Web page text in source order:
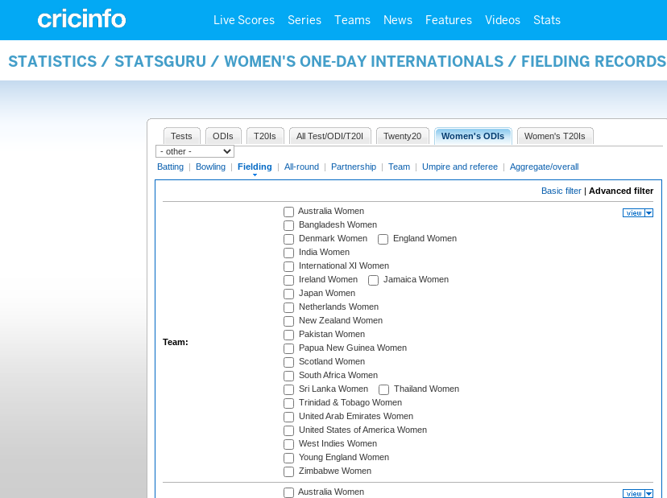
Live Scores Series Teams News Features Videos Stats
STATISTICS / STATSGURU / WOMEN'S ONE-DAY INTERNATIONALS / FIELDING RECORDS
Tests ODIs T20Is All Test/ODI/T20I Twenty20 Women's ODIs Women's T20Is
Batting | Bowling | Fielding | All-round | Partnership | Team | Umpire and referee | Aggregate/overall
Basic filter | Advanced filter
Team:
Australia Women
Bangladesh Women
Denmark Women
England Women
India Women
International XI Women
Ireland Women
Jamaica Women
Japan Women
Netherlands Women
New Zealand Women
Pakistan Women
Papua New Guinea Women
Scotland Women
South Africa Women
Sri Lanka Women
Thailand Women
Trinidad & Tobago Women
United Arab Emirates Women
United States of America Women
West Indies Women
Young England Women
Zimbabwe Women
Australia Women